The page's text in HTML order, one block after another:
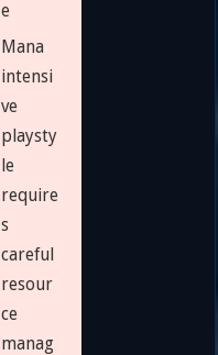
e
Mana
intensi
ve
playsty
le
require
s
careful
resour
ce
manag